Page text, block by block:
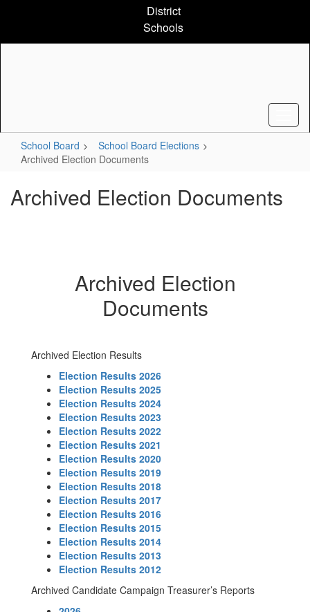
content
District
Schools
School Board
School Board Elections
Archived Election Documents
Archived Election Documents
Archived Election
Documents
Archived Election Results
Election Results 2026
Election Results 2025
Election Results 2024
Election Results 2023
Election Results 2022
Election Results 2021
Election Results 2020
Election Results 2019
Election Results 2018
Election Results 2017
Election Results 2016
Election Results 2015
Election Results 2014
Election Results 2013
Election Results 2012
Archived Candidate Campaign Treasurer’s Reports